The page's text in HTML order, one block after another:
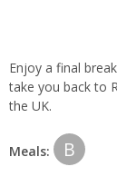
Enjoy a final
take you back to
the UK.
Meals: B